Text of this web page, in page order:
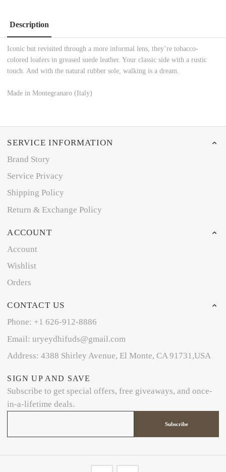
Description
Iconic but revisited through a more informal lens, they’re tobacco-
colored loafers in greased suede leather. Your classic side with a rustic
touch. And with the natural rubber sole, walking is a dream.
Made in Montegranaro (Italy)
SERVICE INFORMATION
Brand Story
Service Privacy
Shipping Policy
Return & Exchange Policy
ACCOUNT
Account
Wishlist
Orders
CONTACT US
Phone: +1 626-912-8886
Email: uryeydhifuds@gmail.com
Address: 4388 Shirley Avenue, El Monte, CA 91731,USA
SIGN UP AND SAVE
Subscribe to get special offers, free giveaways, and once-
in-a-lifetime deals.
Subscribe